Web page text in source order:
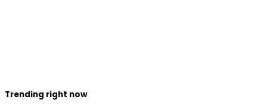
Trending right now